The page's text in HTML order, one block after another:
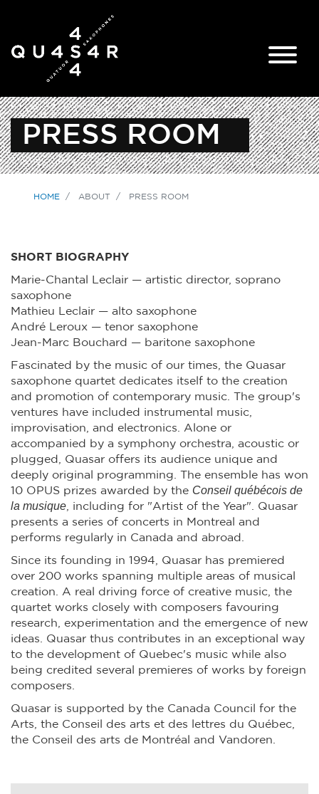
PRESS ROOM
HOME ABOUT PRESS ROOM
SHORT BIOGRAPHY
Marie-Chantal Leclair — artistic director, soprano
saxophone
Mathieu Leclair — alto saxophone
André Leroux — tenor saxophone
Jean-Marc Bouchard — baritone saxophone
Fascinated by the music of our times, the Quasar
saxophone quartet dedicates itself to the creation
and promotion of contemporary music. The group's
ventures have included instrumental music,
improvisation, and electronics. Alone or
accompanied by a symphony orchestra, acoustic or
plugged, Quasar offers its audience unique and
deeply original programming. The ensemble has won
10 OPUS prizes awarded by the Conseil québécois de
la musique , including for "Artist of the Year". Quasar
presents a series of concerts in Montreal and
performs regularly in Canada and abroad.
Since its founding in 1994, Quasar has premiered
over 200 works spanning multiple areas of musical
creation. A real driving force of creative music, the
quartet works closely with composers favouring
research, experimentation and the emergence of new
ideas. Quasar thus contributes in an exceptional way
to the development of Quebec's music while also
being credited several premieres of works by foreign
composers.
Quasar is supported by the Canada Council for the
Arts, the Conseil des arts et des lettres du Québec,
the Conseil des arts de Montréal and Vandoren.